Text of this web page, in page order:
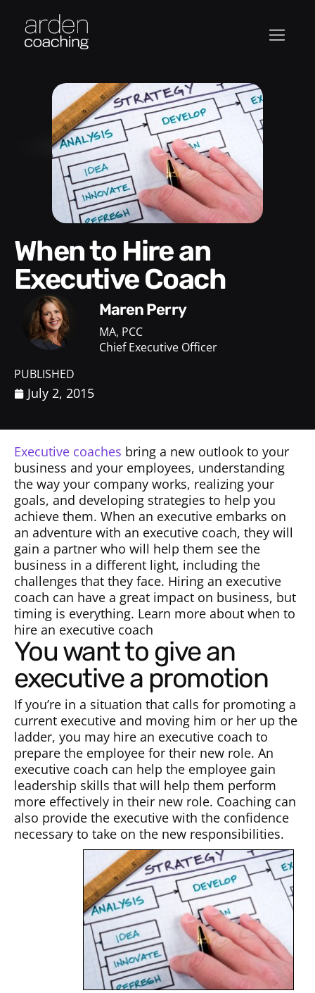
When to Hire an
Executive Coach
Maren Perry
MA, PCC
Chief Executive Officer
PUBLISHED
July 2, 2015
Executive coaches bring a new outlook to your
business and your employees, understanding
the way your company works, realizing your
goals, and developing strategies to help you
achieve them. When an executive embarks on
an adventure with an executive coach, they will
gain a partner who will help them see the
business in a different light, including the
challenges that they face. Hiring an executive
coach can have a great impact on business, but
timing is everything. Learn more about when to
hire an executive coach
You want to give an
executive a promotion
If you’re in a situation that calls for promoting a
current executive and moving him or her up the
ladder, you may hire an executive coach to
prepare the employee for their new role. An
executive coach can help the employee gain
leadership skills that will help them perform
more effectively in their new role. Coaching can
also provide the executive with the confidence
necessary to take on the new responsibilities.